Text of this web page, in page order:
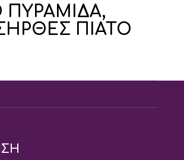
ΠΥΡΑΜΙΔΑ,
ΠΙΑΤΟ